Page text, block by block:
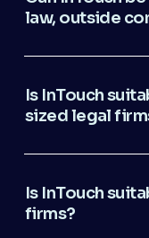
law, outside
Is InTouch
sized legal
Is InTouch
firms?